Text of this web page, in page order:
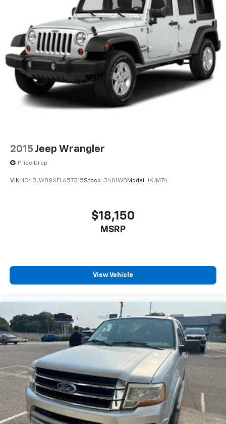
2015 Jeep Wrangler
Price Drop
VIN: 1C4BJWDGXFL657315Stock: 3401WB Model: JKJM74
$18,150
MSRP
View Vehicle